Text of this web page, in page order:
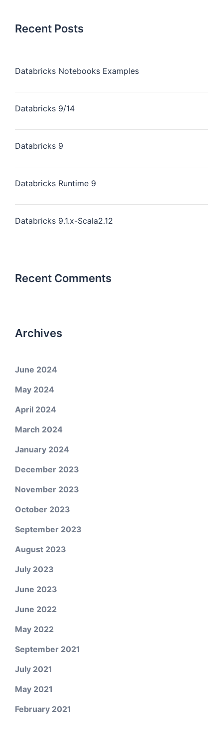
Recent Posts
Databricks Notebooks Examples
Databricks 9/14
Databricks 9
Databricks Runtime 9
Databricks 9.1.x-Scala2.12
Recent Comments
Archives
June 2024
May 2024
April 2024
March 2024
January 2024
December 2023
November 2023
October 2023
September 2023
August 2023
July 2023
June 2023
June 2022
May 2022
September 2021
July 2021
May 2021
February 2021